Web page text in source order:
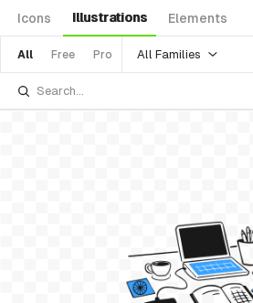
Icons Illustrations Elements
All Free Pro All Families